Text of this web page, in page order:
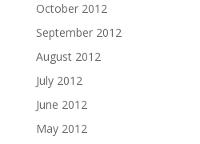
October 2012
September 2012
August 2012
July 2012
June 2012
May 2012